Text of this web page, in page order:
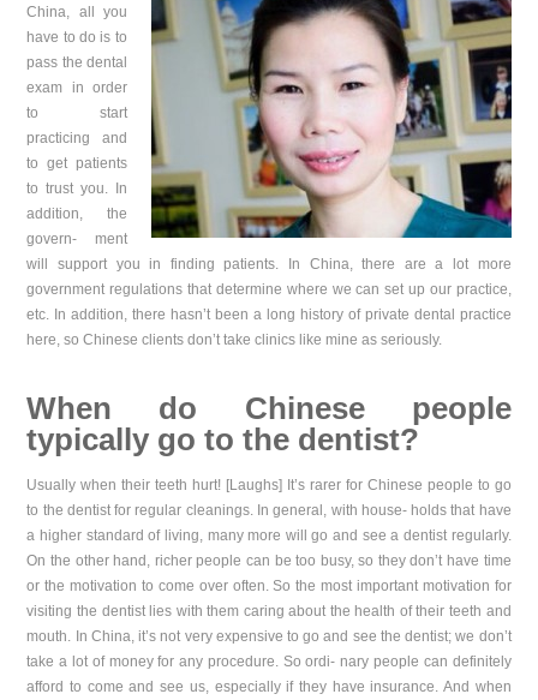
China, all you
have to do is to
pass the dental
exam in order
to start
practicing and
to get patients
to trust you. In
addition, the
govern- ment
will support you in finding patients. In China, there are a lot more
government regulations that determine where we can set up our practice,
etc. In addition, there hasn’t been a long history of private dental practice
here, so Chinese clients don’t take clinics like mine as seriously.
When do Chinese people
typically go to the dentist?
Usually when their teeth hurt! [Laughs] It’s rarer for Chinese people to go
to the dentist for regular cleanings. In general, with house- holds that have
a higher standard of living, many more will go and see a dentist regularly.
On the other hand, richer people can be too busy, so they don’t have time
or the motivation to come over often. So the most important motivation for
visiting the dentist lies with them caring about the health of their teeth and
mouth. In China, it’s not very expensive to go and see the dentist; we don’t
take a lot of money for any procedure. So ordi- nary people can definitely
afford to come and see us, especially if they have insurance. And when